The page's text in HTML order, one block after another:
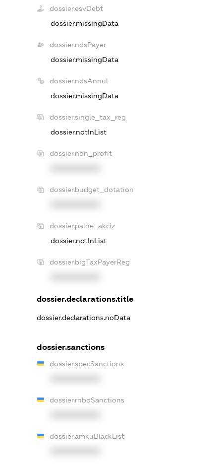
dossier.esvDebt
dossier.missingData
dossier.ndsPayer
dossier.missingData
dossier.ndsAnnul
dossier.missingData
dossier.single_tax_reg
dossier.notInList
dossier.non_profit
dossier.budget_dotation
dossier.palne_akciz
dossier.notInList
dossier.bigTaxPayerReg
dossier.declarations.title
dossier.declarations.noData
dossier.sanctions
dossier.specSanctions
dossier.rnboSanctions
dossier.amkuBlackList